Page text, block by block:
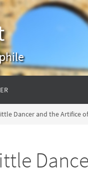
Dancer and the Artifice